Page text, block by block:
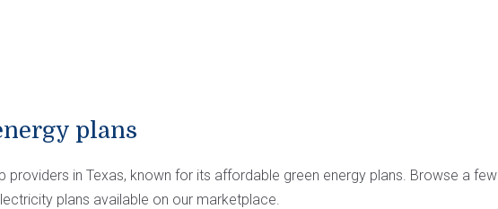
plans
providers in Texas, known for its affordable green energy plans. Browse a few
plans available on our marketplace.